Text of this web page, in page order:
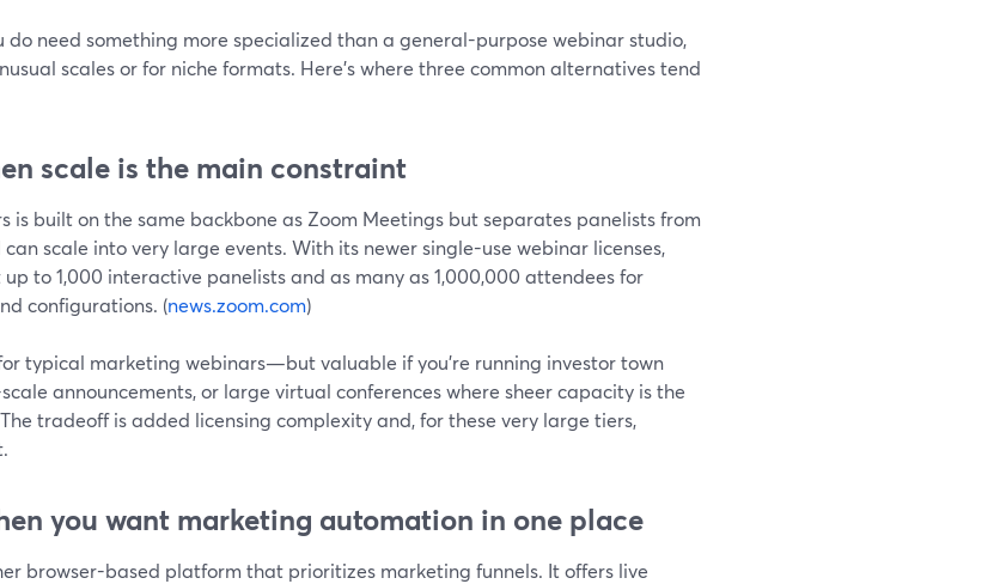
do need something more specialized than a general-purpose webinar studio,
scales or for niche formats. Here’s where three common alternatives tend
scale is the main constraint
is built on the same backbone as Zoom Meetings but separates panelists from
scale into very large events. With its newer single-use webinar licenses,
up to 1,000 interactive panelists and as many as 1,000,000 attendees for
configurations. (news.zoom.com)
typical marketing webinars—but valuable if you’re running investor town
announcements, or large virtual conferences where sheer capacity is the
tradeoff is added licensing complexity and, for these very large tiers,
you want marketing automation in one place
browser-based platform that prioritizes marketing funnels. It offers live